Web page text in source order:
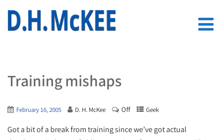
Training mishaps
February 16, 2005 D. H. McKee Off Geek
Got a bit of a break from training since we’ve got actual